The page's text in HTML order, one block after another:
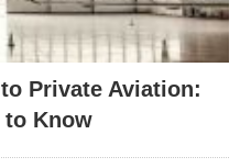
Private Aviation:
to Know